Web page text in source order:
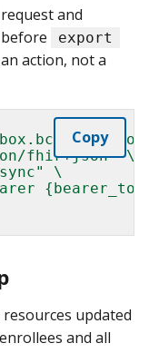
request and
before export
action, not a
fhir+json" \
\
Copy
updated
and all